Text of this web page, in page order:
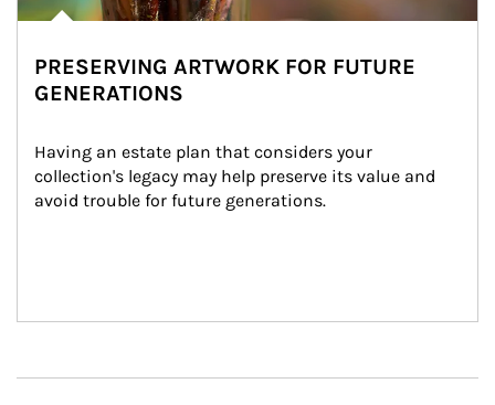
PRESERVING ARTWORK FOR FUTURE
GENERATIONS
Having an estate plan that considers your
collection's legacy may help preserve its value and
avoid trouble for future generations.